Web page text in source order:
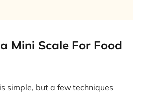
Mini Scale For Food
simple, but a few techniques